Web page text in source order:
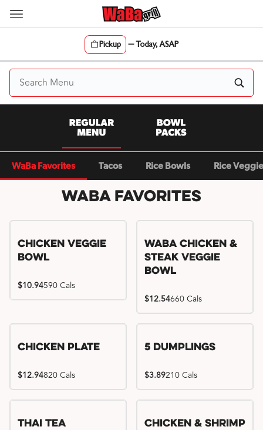
Skip
Pickup —Today, ASAP
Content Start
WaBa Favorites Tacos Rice Bowls Rice
WaBa Favorites
Chicken Veggie
Bowl
$10.94590 Cals
WaBa Chicken &
Steak Veggie
Bowl
$12.54660 Cals
Chicken Plate
$12.94820 Cals
5 Dumplings
$3.89210 Cals
Thai Tea
Chicken & Shrimp